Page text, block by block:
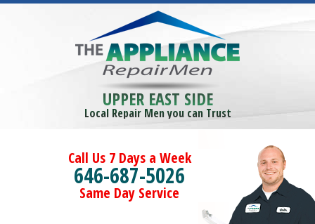
UPPER EAST SIDE
Local Repair Men you can Trust
Call Us 7 Days a Week
646-687-5026
Same Day Service